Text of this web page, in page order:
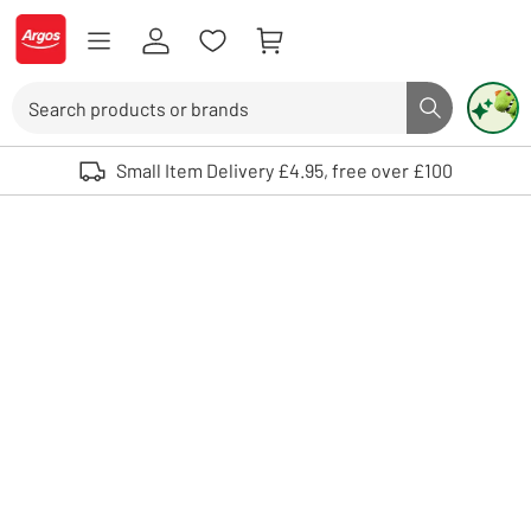
Skip to Content
Logo - go to homepage
Search button
Use up and down arrows to review and enter to select. Touch device
Small Item Delivery £4.95, free over £100